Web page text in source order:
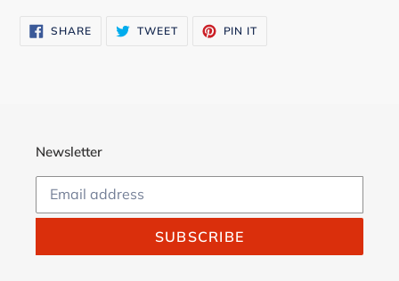
SHARESHARE
ON
TWEETTWEET PIN IT
Newsletter
SUBSCRIBE